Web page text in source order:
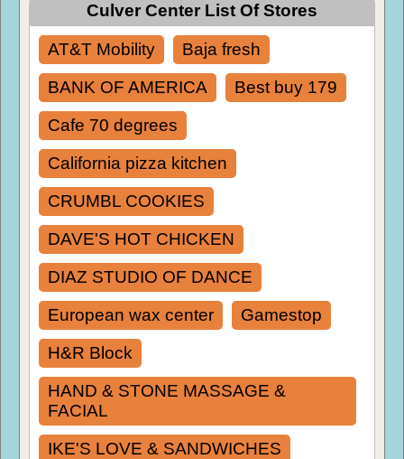
Culver Center List Of Stores
AT&T Mobility
Baja fresh
BANK OF AMERICA
Best buy 179
Cafe 70 degrees
California pizza kitchen
CRUMBL COOKIES
DAVE'S HOT CHICKEN
DIAZ STUDIO OF DANCE
European wax center
Gamestop
H&R Block
HAND & STONE MASSAGE &
FACIAL
IKE'S LOVE & SANDWICHES